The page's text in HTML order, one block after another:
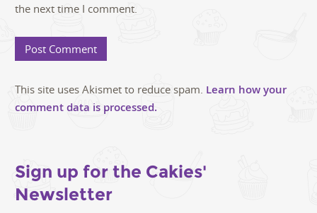
the next time I comment.
This site uses Akismet to reduce spam. Learn how your
comment data is processed.
Sign up for the Cakies'
Newsletter